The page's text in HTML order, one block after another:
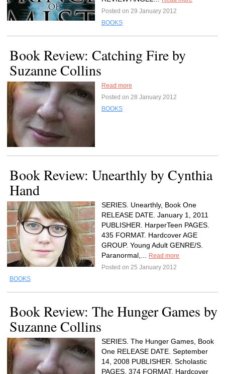
Posted on 29 January 2012
BOOKS
Book Review: Catching Fire by
Suzanne Collins
Read more
Posted on 28 January 2012
BOOKS
Book Review: Unearthly by Cynthia
Hand
SERIES. Unearthly, Book One
RELEASE DATE. January 1, 2011
PUBLISHER. HarperTeen PAGES.
435 FORMAT. Hardcover AGE
GROUP. Young Adult GENRE/S.
Paranormal,...
Read more
Posted on 25 January 2012
BOOKS
Book Review: The Hunger Games by
Suzanne Collins
SERIES. The Hunger Games, Book
One RELEASE DATE. September
14, 2008 PUBLISHER. Scholastic
PAGES. 374 FORMAT. Hardcover